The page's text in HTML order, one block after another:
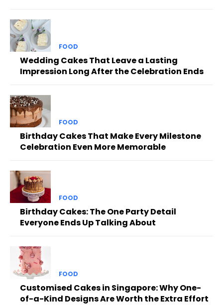
FOOD
Wedding Cakes That Leave a Lasting
Impression Long After the Celebration Ends
FOOD
Birthday Cakes That Make Every Milestone
Celebration Even More Memorable
FOOD
Birthday Cakes: The One Party Detail
Everyone Ends Up Talking About
FOOD
Customised Cakes in Singapore: Why One-
of-a-Kind Designs Are Worth the Extra Effort